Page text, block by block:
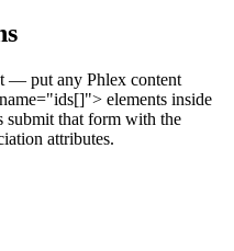
— put any Phlex content
elements inside
submit that form with the
attributes.